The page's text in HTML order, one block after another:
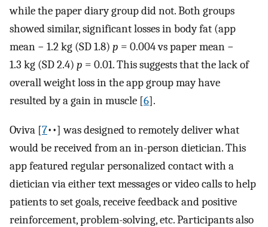
while the paper diary group did not. Both groups
showed similar, significant losses in body fat (app
mean − 1.2 kg (SD 1.8) p = 0.004 vs paper mean −
1.3 kg (SD 2.4) p = 0.01. This suggests that the lack of
overall weight loss in the app group may have
resulted by a gain in muscle [6].
Oviva [7••] was designed to remotely deliver what
would be received from an in-person dietician. This
app featured regular personalized contact with a
dietician via either text messages or video calls to help
patients to set goals, receive feedback and positive
reinforcement, problem-solving, etc. Participants also